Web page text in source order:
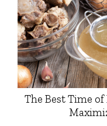
The Best Time